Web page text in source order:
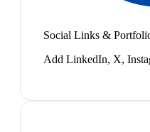
Social Links &
Add LinkedIn, X,